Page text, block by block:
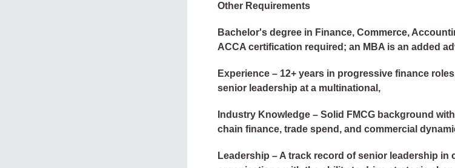
Other Requirements
Bachelor's degree in Finance, Commerce,
ACCA certification required; an MBA is an added
Experience – 12+ years in progressive finance
senior leadership at a multinational,
Industry Knowledge – Solid FMCG background
chain finance, trade spend, and commercial
Leadership – A track record of senior leadership in